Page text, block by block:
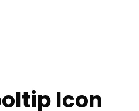
Icon